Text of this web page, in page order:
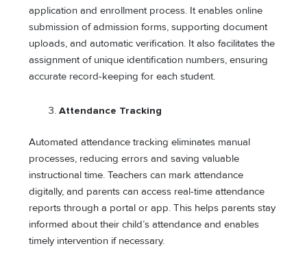
application and enrollment process. It enables online
submission of admission forms, supporting document
uploads, and automatic verification. It also facilitates the
assignment of unique identification numbers, ensuring
accurate record-keeping for each student.
Attendance Tracking
Automated attendance tracking eliminates manual
processes, reducing errors and saving valuable
instructional time. Teachers can mark attendance
digitally, and parents can access real-time attendance
reports through a portal or app. This helps parents stay
informed about their child’s attendance and enables
timely intervention if necessary.